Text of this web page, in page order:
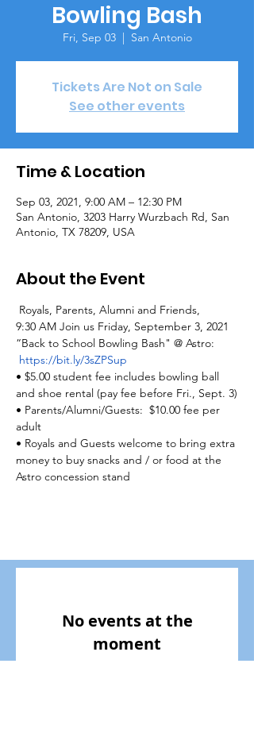
Bowling Bash
Fri, Sep 03
  |
San Antonio
Tickets Are Not on Sale
See other events
Time & Location
Sep 03, 2021, 9:00 AM – 12:30 PM
San Antonio, 3203 Harry Wurzbach Rd, San
Antonio, TX 78209, USA
About the Event
Royals, Parents, Alumni and Friends,
9:30 AM Join us Friday, September 3, 2021
“Back to School Bowling Bash" @ Astro:
https://bit.ly/3sZPSup
• $5.00 student fee includes bowling ball
and shoe rental (pay fee before Fri., Sept. 3)
• Parents/Alumni/Guests:  $10.00 fee per
adult
• Royals and Guests welcome to bring extra
money to buy snacks and / or food at the
Astro concession stand
No events at the
moment